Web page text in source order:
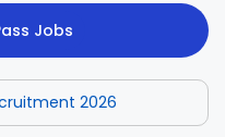
Jobs
2026